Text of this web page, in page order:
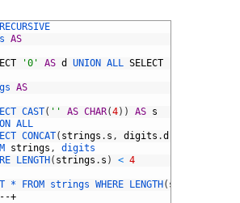
RECURSIVE
AS
'0' AS d UNION ALL SELECT
AS
CAST( '' AS CHAR(4) ) AS s
ALL
CONCAT( strings . s , digits .d
strings ,
digits
LENGTH ( strings . s ) < 4
*
FROM strings WHERE LENGTH ( s
+